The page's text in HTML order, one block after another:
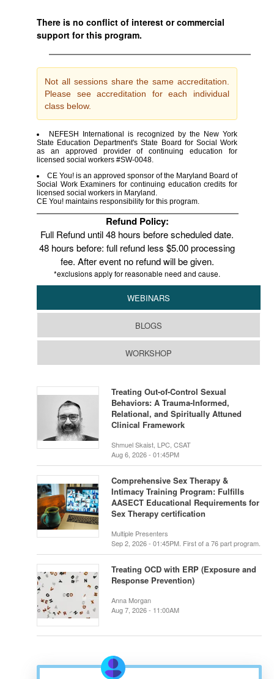
There is no conflict of interest or commercial
support for this program.
Not all sessions share the same accreditation.
Please see accreditation for each individual
class below.
NEFESH International is recognized by the New York
State Education Department's State Board for Social Work
as an approved provider of continuing education for
licensed social workers #SW-0048.
CE You! is an approved sponsor of the Maryland Board of
Social Work Examiners for continuing education credits for
licensed social workers in Maryland.
CE You! maintains responsibility for this program.
Refund Policy:
Full Refund until 48 hours before scheduled date.
48 hours before: full refund less $5.00 processing
fee. After event no refund will be given.
*exclusions apply for reasonable need and cause.
WEBINARS
BLOGS
WORKSHOP
Treating Out-of-Control Sexual
Behaviors: A Trauma-Informed,
Relational, and Spiritually Attuned
Clinical Framework
Shmuel Skaist, LPC, CSAT
Aug 6, 2026 - 01:45PM
Comprehensive Sex Therapy &
Intimacy Training Program: Fulfills
AASECT Educational Requirements for
Sex Therapy certification
Multiple Presenters
Sep 2, 2026 - 01:45PM. First of a 76 part program.
Treating OCD with ERP (Exposure and
Response Prevention)
Anna Morgan
Aug 7, 2026 - 11:00AM